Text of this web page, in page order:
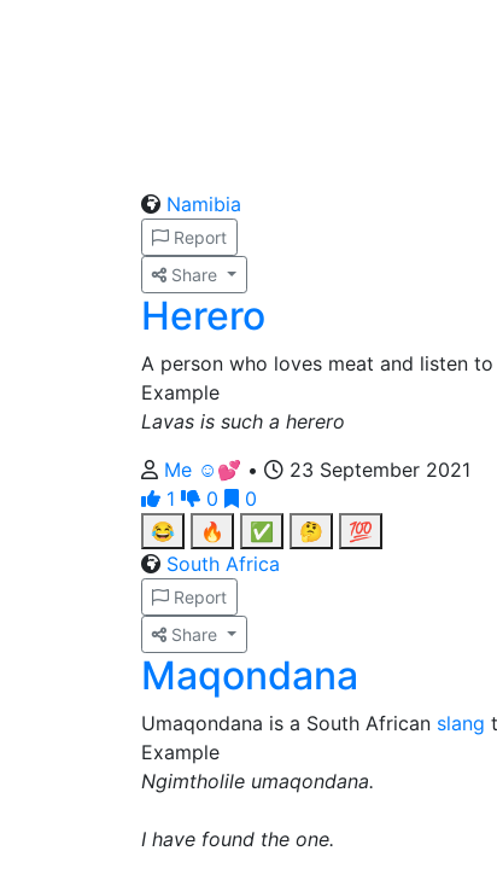
Namibia
Report
Share
Herero
A person who loves meat and listen
Example
Lavas is such a herero
Me ☺️💕 •
23 September 2021
1
0
0
😂
🔥 ✅ 🤔
💯
South Africa
Report
Share
Maqondana
Umaqondana is a South African slang
Example
Ngimtholile umaqondana.
I have found the one.